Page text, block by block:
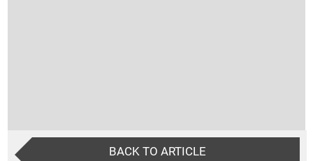
BACK TO ARTICLE